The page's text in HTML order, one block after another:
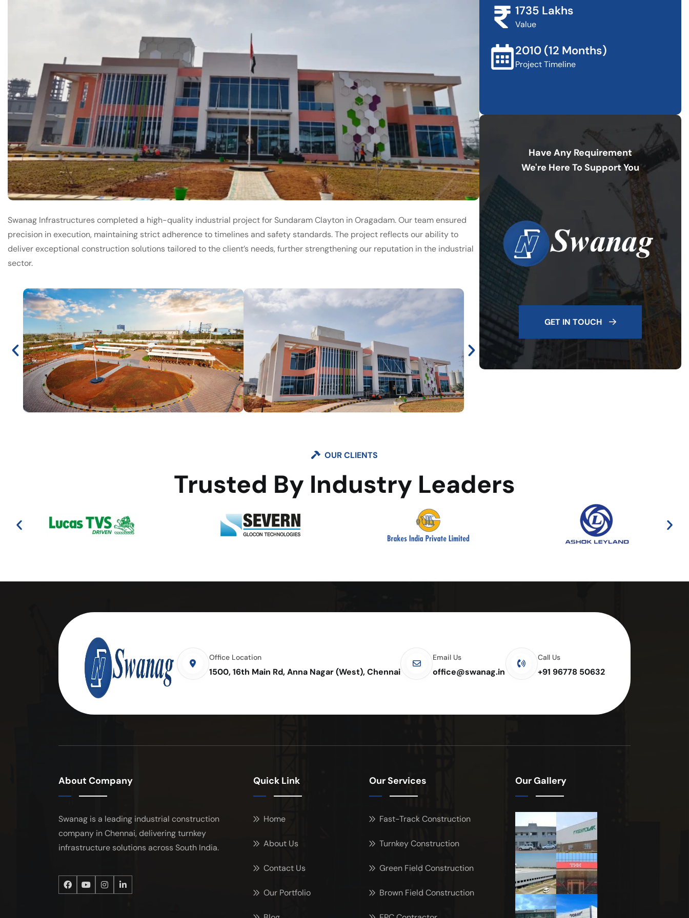
Swanag Infrastructures completed a high-quality industrial project for Sundaram Clayton in Oragadam. Our team ensured
precision in execution, maintaining strict adherence to timelines and safety standards. The project reflects our ability to
deliver exceptional construction solutions tailored to the client’s needs, further strengthening our reputation in the industrial
sector.
1735 Lakhs
Value
2010 (12 Months)
Project Timeline
Have Any Requirement
We're Here To Support You
GET IN TOUCH
OUR CLIENTS
Trusted By Industry Leaders
Office Location
1500, 16th Main Rd, Anna Nagar (West), Chennai
Email Us
office@swanag.in
Call Us
+91 96778 50632
About Company
Swanag is a leading industrial construction
company in Chennai, delivering turnkey
infrastructure solutions across South India.
Quick Link
Home
About Us
Contact Us
Our Portfolio
Our Services
Fast-Track Construction
Turnkey Construction
Green Field Construction
Brown Field Construction
Our Gallery